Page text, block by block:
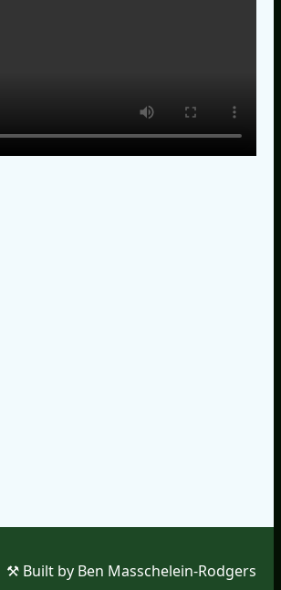
⚒︎ Built by Ben Masschelein-Rodgers